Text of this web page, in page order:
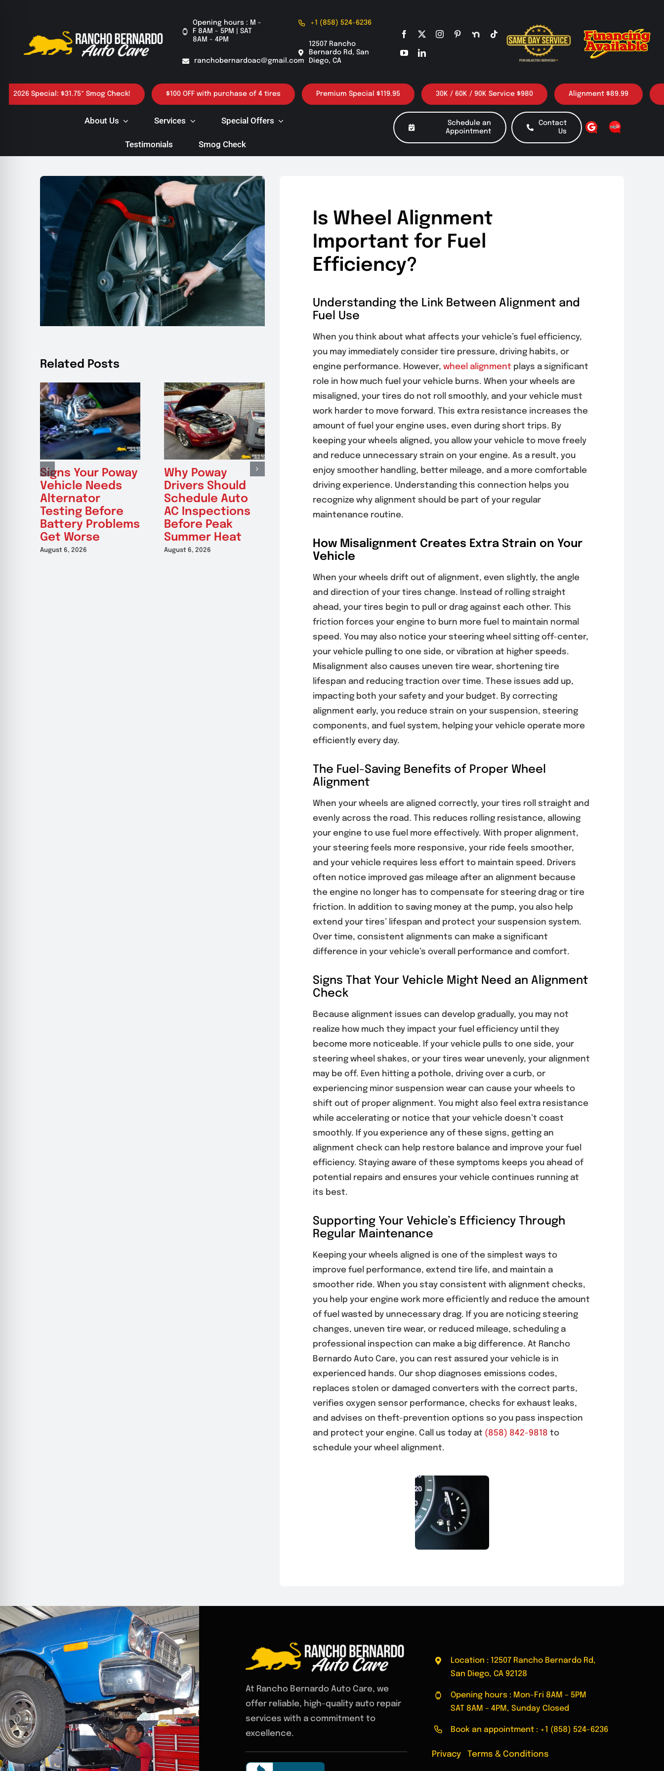
content
Opening hours : M -
F 8AM - 5PM | SAT
8AM - 4PM
ranchobernardoac@gmail.com
+1 (858) 524-6236
12507 Rancho
Bernardo Rd, San
Diego, CA
Special: $31.75* Smog Check! $100 OFF with purchase of 4 tires Premium Special $119.95 30K / 60K / 90K Service $980 Alignment $89.99 3 Oil
About Us Services Special Offers
Testimonials Smog Check
Schedule an
Appointment
Contact
Us
Related Posts
Signs Your Poway
Vehicle Needs
Alternator
Testing Before
Battery Problems
Get Worse
August 6, 2026
Why Poway
Drivers Should
Schedule Auto
AC Inspections
Before Peak
Summer Heat
August 6, 2026
Benefits of
Factory
Scheduled
Maintenance for
With High-
Mileage Vehicles
Signs Your Poway
Vehicle Needs
Alternator
Get Worse
Why Poway
Drivers Should
Schedule Auto
Summer Heat
Is Wheel Alignment
Important for Fuel
Efficiency?
Understanding the Link Between Alignment and
Fuel Use
When you think about what affects your vehicle’s fuel efficiency,
you may immediately consider tire pressure, driving habits, or
engine performance. However, wheel alignmentplays a significant
role in how much fuel your vehicle burns. When your wheels are
misaligned, your tires do not roll smoothly, and your vehicle must
work harder to move forward. This extra resistance increases the
amount of fuel your engine uses, even during short trips. By
keeping your wheels aligned, you allow your vehicle to move freely
and reduce unnecessary strain on your engine. As a result, you
enjoy smoother handling, better mileage, and a more comfortable
driving experience. Understanding this connection helps you
recognize why alignment should be part of your regular
maintenance routine.
How Misalignment Creates Extra Strain on Your
Vehicle
When your wheels drift out of alignment, even slightly, the angle
and direction of your tires change. Instead of rolling straight
ahead, your tires begin to pull or drag against each other. This
friction forces your engine to burn more fuel to maintain normal
speed. You may also notice your steering wheel sitting off-center,
your vehicle pulling to one side, or vibration at higher speeds.
Misalignment also causes uneven tire wear, shortening tire
lifespan and reducing traction over time. These issues add up,
impacting both your safety and your budget. By correcting
alignment early, you reduce strain on your suspension, steering
components, and fuel system, helping your vehicle operate more
efficiently every day.
The Fuel-Saving Benefits of Proper Wheel
Alignment
When your wheels are aligned correctly, your tires roll straight and
evenly across the road. This reduces rolling resistance, allowing
your engine to use fuel more effectively. With proper alignment,
your steering feels more responsive, your ride feels smoother,
and your vehicle requires less effort to maintain speed. Drivers
often notice improved gas mileage after an alignment because
the engine no longer has to compensate for steering drag or tire
friction. In addition to saving money at the pump, you also help
extend your tires’ lifespan and protect your suspension system.
Over time, consistent alignments can make a significant
difference in your vehicle’s overall performance and comfort.
Signs That Your Vehicle Might Need an Alignment
Check
Because alignment issues can develop gradually, you may not
realize how much they impact your fuel efficiency until they
become more noticeable. If your vehicle pulls to one side, your
steering wheel shakes, or your tires wear unevenly, your alignment
may be off. Even hitting a pothole, driving over a curb, or
experiencing minor suspension wear can cause your wheels to
shift out of proper alignment. You might also feel extra resistance
while accelerating or notice that your vehicle doesn’t coast
smoothly. If you experience any of these signs, getting an
alignment check can help restore balance and improve your fuel
efficiency. Staying aware of these symptoms keeps you ahead of
potential repairs and ensures your vehicle continues running at
its best.
Supporting Your Vehicle’s Efficiency Through
Regular Maintenance
Keeping your wheels aligned is one of the simplest ways to
improve fuel performance, extend tire life, and maintain a
smoother ride. When you stay consistent with alignment checks,
you help your engine work more efficiently and reduce the amount
of fuel wasted by unnecessary drag. If you are noticing steering
changes, uneven tire wear, or reduced mileage, scheduling a
professional inspection can make a big difference. At Rancho
Bernardo Auto Care, you can rest assured your vehicle is in
experienced hands. Our shop diagnoses emissions codes,
replaces stolen or damaged converters with the correct parts,
verifies oxygen sensor performance, checks for exhaust leaks,
and advises on theft-prevention options so you pass inspection
and protect your engine. Call us today at (858) 842-9818 to
schedule your wheel alignment.
At Rancho Bernardo Auto Care, we
offer reliable, high-quality auto repair
services with a commitment to
excellence.
Location : 12507 Rancho Bernardo Rd,
San Diego, CA 92128
Opening hours : Mon-Fri 8AM – 5PM
SAT 8AM – 4PM, Sunday Closed
Book an appointment : +1 (858) 524-6236
Privacy| Terms & Conditions